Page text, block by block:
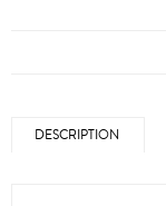
DESCRIPTION